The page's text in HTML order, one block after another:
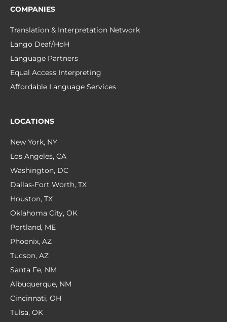
COMPANIES
Translation & Interpretation Network
Lango Deaf/HoH
Language Partners
Equal Access Interpreting
Affordable Language Services
LOCATIONS
New York, NY
Los Angeles, CA
Washington, DC
Dallas-Fort Worth, TX
Houston, TX
Oklahoma City, OK
Portland, ME
Phoenix, AZ
Tucson, AZ
Santa Fe, NM
Albuquerque, NM
Cincinnati, OH
Tulsa, OK